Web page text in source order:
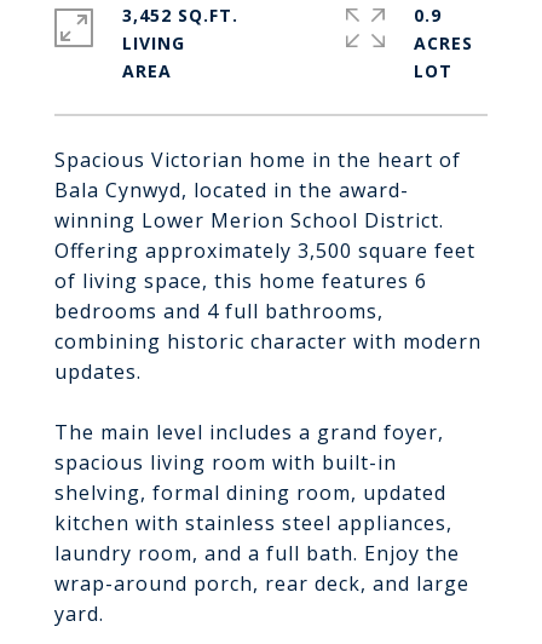
Spacious Victorian home in the heart of
Bala Cynwyd, located in the award-
winning Lower Merion School District.
Offering approximately 3,500 square feet
of living space, this home features 6
bedrooms and 4 full bathrooms,
combining historic character with modern
updates.
The main level includes a grand foyer,
spacious living room with built-in
shelving, formal dining room, updated
kitchen with stainless steel appliances,
laundry room, and a full bath. Enjoy the
wrap-around porch, rear deck, and large
yard.
3,452 SQ.FT.
LIVING
0.9
ACRES